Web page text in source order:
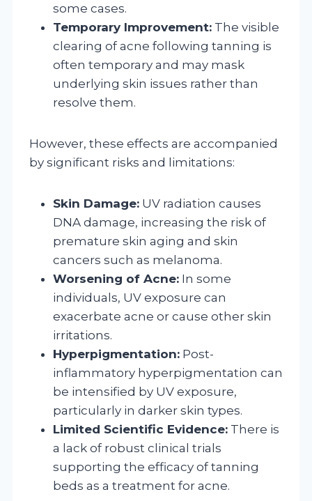
some cases.
Temporary Improvement: The visible
clearing of acne following tanning is
often temporary and may mask
underlying skin issues rather than
resolve them.
However, these effects are accompanied
by significant risks and limitations:
Skin Damage: UV radiation causes
DNA damage, increasing the risk of
premature skin aging and skin
cancers such as melanoma.
Worsening of Acne: In some
individuals, UV exposure can
exacerbate acne or cause other skin
irritations.
Hyperpigmentation: Post-
inflammatory hyperpigmentation can
be intensified by UV exposure,
particularly in darker skin types.
Limited Scientific Evidence: There is
a lack of robust clinical trials
supporting the efficacy of tanning
beds as a treatment for acne.